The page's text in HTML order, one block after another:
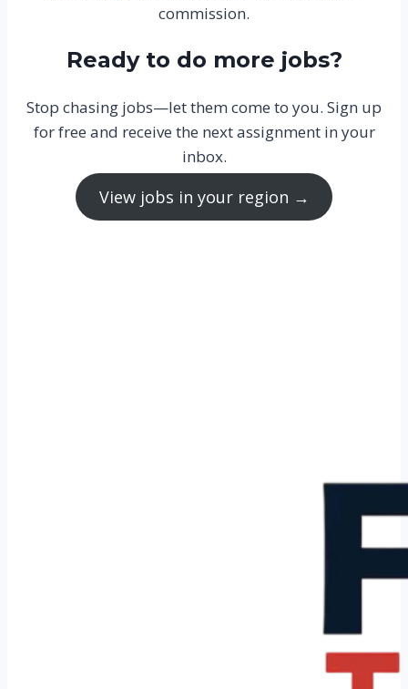
commission.
Ready to do more jobs?
Stop chasing jobs—let them come to you. Sign up
for free and receive the next assignment in your
inbox.
View jobs in your region →